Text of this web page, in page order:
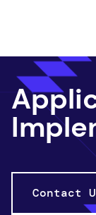
Contact